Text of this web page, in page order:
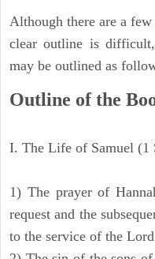
Although there are a
clear outline is
may be outlined as
Outline of the
I. The Life of Samuel (1
1) The prayer of
request and the
to the service of the